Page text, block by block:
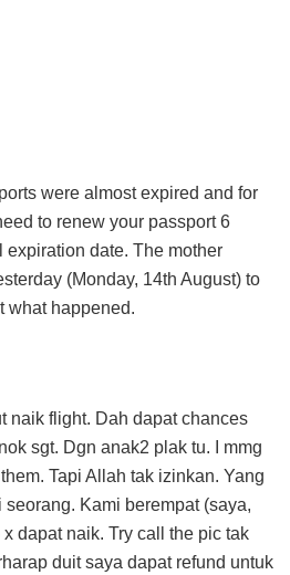
were almost expired and for
to renew your passport 6
expiration date. The mother
(Monday, 14th August) to
what happened.
naik flight. Dah dapat chances
sgt. Dgn anak2 plak tu. I mmg
Tapi Allah tak izinkan. Yang
Kami berempat (saya,
dapat naik. Try call the pic tak
duit saya dapat refund untuk